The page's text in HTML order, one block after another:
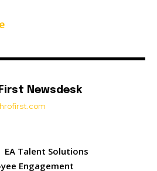
Newsdesk
EA Talent Solutions
Engagement